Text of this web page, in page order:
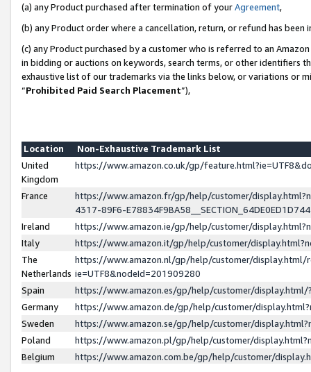
(a) any Product purchased after termination of yourAgreement,
(b) any Product order where a cancellation, return, or refund has been
(c) any Product purchased by a customer who is referred to an
in bidding or auctions on keywords, search terms, or other identifiers
exhaustive list of our trademarks via the links below, or variations or
“Prohibited Paid Search Placement”),
Location
Non-Exhaustive Trademark List
United
Kingdom
https://www.amazon.co.uk/gp/
France
https://www.amazon.fr/gp/help/customer/
4317-89F6-
Ireland
https://www.amazon.ie/gp/help/customer/
Italy
https://www.amazon.it/gp/help/customer/
The
Netherlands
https://www.amazon.nl/gp/help/customer/display.html/
ie=UTF8&nodeId=201909280
Spain
https://www.amazon.es/gp/help/customer/
Germany
https://www.amazon.de/gp/help/customer/
Sweden
https://www.amazon.se/gp/help/customer/
Poland
https://www.amazon.pl/gp/help/customer/
Belgium
https://www.amazon.com.be/gp/help/customer/